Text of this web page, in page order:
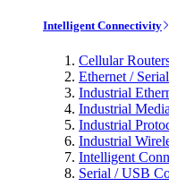
Intelligent Connectivity
Cellular
Ethernet /
Industrial
Industrial
Industrial
Industrial
Intelligent
Serial / USB